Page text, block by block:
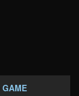
GAME